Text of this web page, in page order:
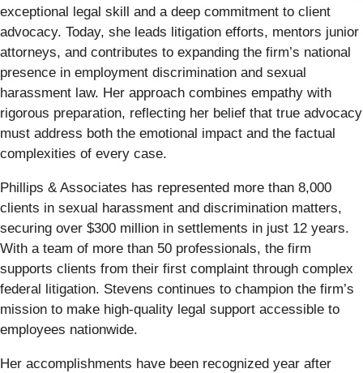
exceptional legal skill and a deep commitment to client
advocacy. Today, she leads litigation efforts, mentors junior
attorneys, and contributes to expanding the firm’s national
presence in employment discrimination and sexual
harassment law. Her approach combines empathy with
rigorous preparation, reflecting her belief that true advocacy
must address both the emotional impact and the factual
complexities of every case.
Phillips & Associates has represented more than 8,000
clients in sexual harassment and discrimination matters,
securing over $300 million in settlements in just 12 years.
With a team of more than 50 professionals, the firm
supports clients from their first complaint through complex
federal litigation. Stevens continues to champion the firm’s
mission to make high-quality legal support accessible to
employees nationwide.
Her accomplishments have been recognized year after